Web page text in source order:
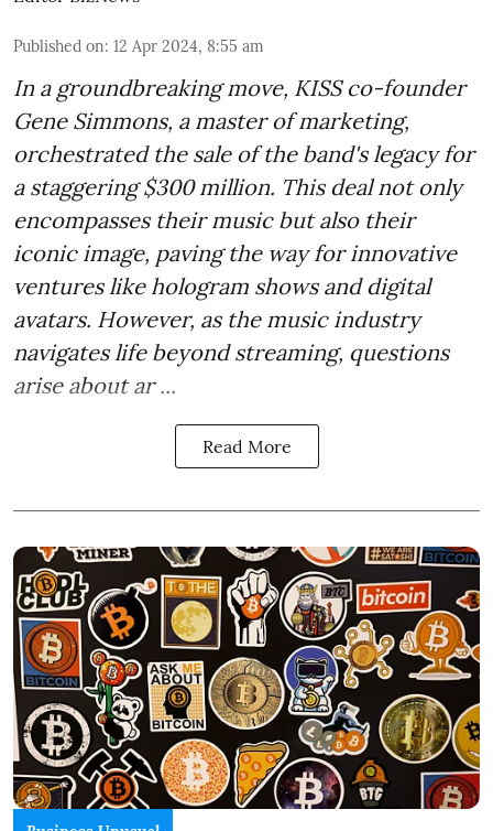
Published on: 12 Apr 2024, 8:55 am
In a groundbreaking move, KISS co-founder
Gene Simmons, a master of marketing,
orchestrated the sale of the band's legacy for
a staggering $300 million. This deal not only
encompasses their music but also their
iconic image, paving the way for innovative
ventures like hologram shows and digital
avatars. However, as the music industry
navigates life beyond streaming, questions
arise about ar ...
Read More